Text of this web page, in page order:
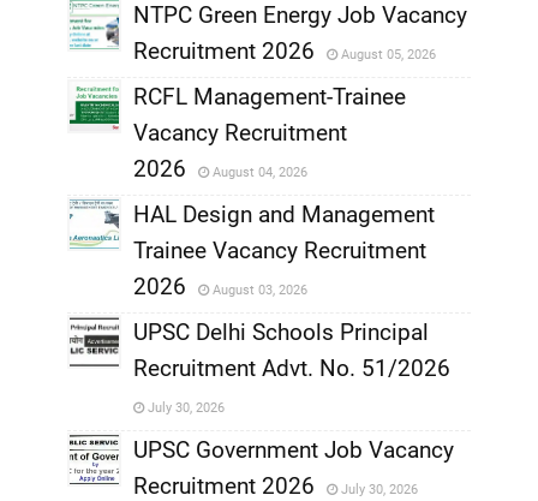
,
NTPC Green Energy Job Vacancy
Recruitment 2026
August 05, 2026
,
RCFL Management-Trainee
Vacancy Recruitment
2026
August 04, 2026
,
HAL Design and Management
Trainee Vacancy Recruitment
2026
August 03, 2026
,
UPSC Delhi Schools Principal
Recruitment Advt. No. 51/2026
July 30, 2026
UPSC Government Job Vacancy
Recruitment 2026
July 30, 2026